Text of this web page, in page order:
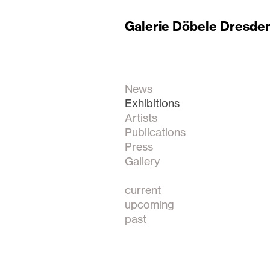
Galerie Döbele
News
Exhibitions
Artists
Publications
Press
Gallery
current
upcoming
past